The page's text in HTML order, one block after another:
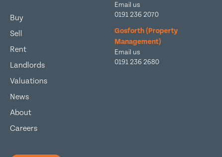
Buy
Sell
Rent
Landlords
Valuations
News
About
Careers
Email us
0191 236 2070
Gosforth (Property
Management)
Email us
0191 236 2680